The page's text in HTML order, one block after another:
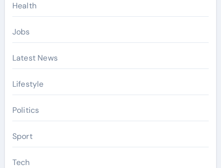
Health
Jobs
Latest News
Lifestyle
Politics
Sport
Tech